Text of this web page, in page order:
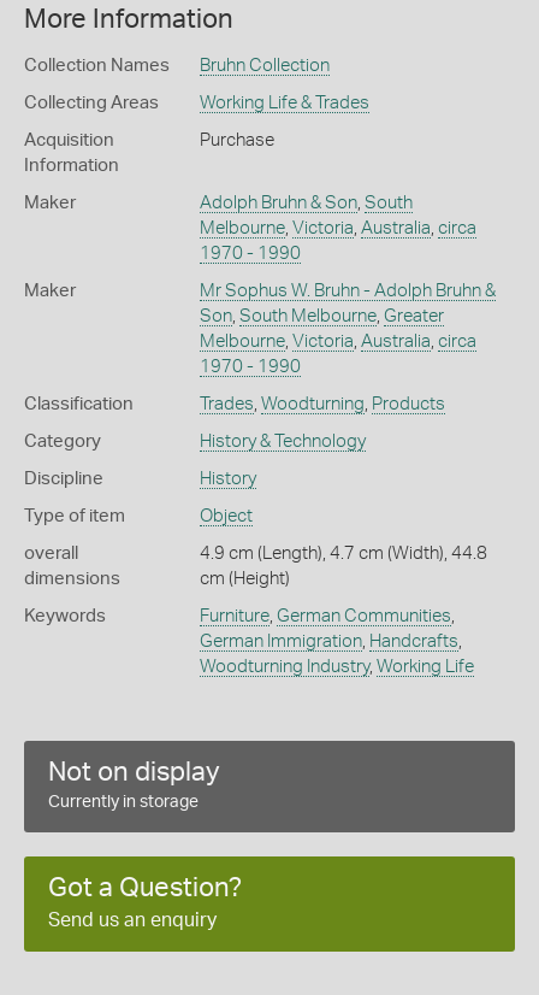
More Information
Collection Names Bruhn Collection
Collecting Areas Working Life & Trades
Acquisition
Information
Purchase
Maker Adolph Bruhn & Son, South
Melbourne, Victoria Australia circa
1970 - 1990
Maker
Mr Sophus W. Bruhn - Adolph Bruhn &
Son, South Melbourne, Greater
Melbourne, Victoria Australia circa
1970 - 1990
Classification Trades Woodturning Products
Category History & Technology
Discipline History
Type of item Object
overall
dimensions
4.9 cm (Length), 4.7 cm (Width), 44.8
cm (Height)
Keywords Furniture, German Communities
German Immigration, Handcrafts
Woodturning Industry, Working Life
Not on display
Currently in storage
Got a Question?
Send us an enquiry